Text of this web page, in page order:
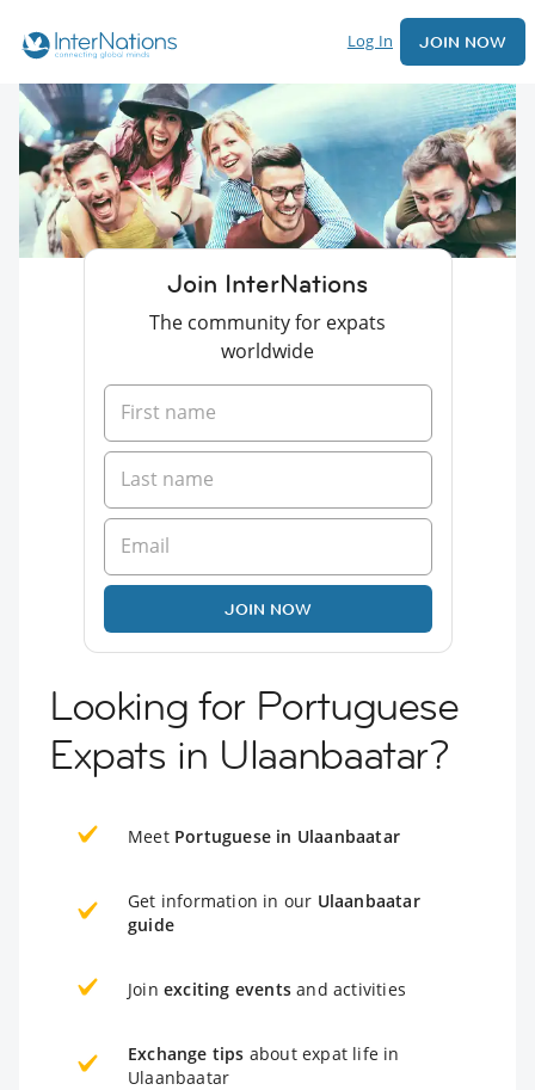
Log In JOIN NOW
Join InterNations
The community for expats
worldwide
JOIN NOW
Looking for Portuguese
Expats in Ulaanbaatar?
Meet Portuguese in Ulaanbaatar
Get information in our Ulaanbaatar
guide
Join exciting events and activities
Exchange tips about expat life in
Ulaanbaatar